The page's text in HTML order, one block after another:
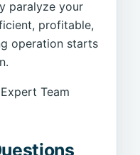
paralyze your
profitable,
operation starts
Team